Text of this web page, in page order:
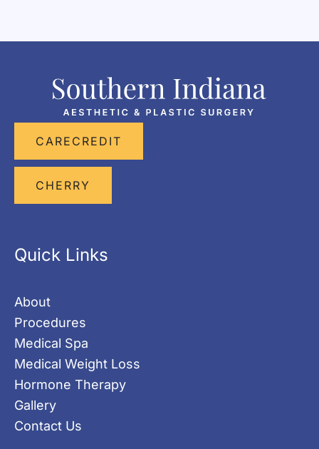
CARECREDIT
CHERRY
Quick Links
About
Procedures
Medical Spa
Medical Weight Loss
Hormone Therapy
Gallery
Contact Us